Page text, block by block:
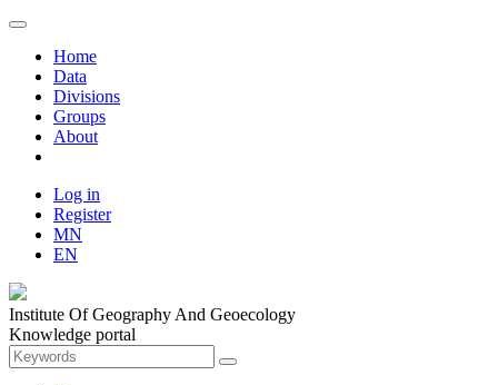
Home
Data
Divisions
Groups
About
Log in
Register
MN
EN
Institute Of Geography And Geoecology
Knowledge portal